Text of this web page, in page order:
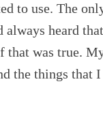
to use. The
always heard
was true.
the things that